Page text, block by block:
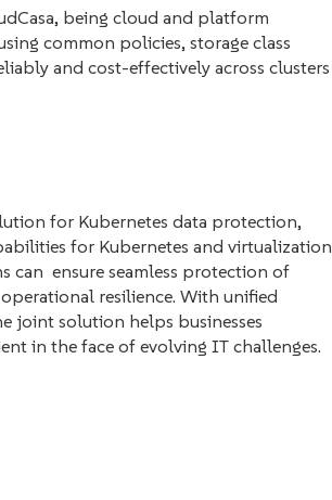
being cloud and platform
common policies, storage class
and cost-effectively across clusters
for Kubernetes data protection,
for Kubernetes and virtualization
can ensure seamless protection of
resilience. With unified
joint solution helps businesses
in the face of evolving IT challenges.